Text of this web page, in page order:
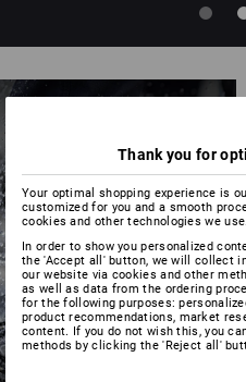
NEW SAFETY
STYLES
Thank you for
Your optimal shopping experience is
customized for you and a smooth
cookies and other technologies we use.
In order to show you personalized
the 'Accept all' button, we will collect
our website via cookies and other
as well as data from the ordering
for the following purposes:
product recommendations, market
content. If you do not wish this, you
methods by clicking the 'Reject all'